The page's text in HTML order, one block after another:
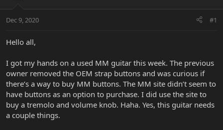
t
r
r
a
Dec 9, 2020 #1
Hello all,
I got my hands on a used MM guitar this week. The previous
owner removed the OEM strap buttons and was curious if
there’s a way to buy MM buttons. The MM site didn’t seem to
have buttons as an option to purchase. I did use the site to
buy a tremolo and volume knob. Haha. Yes, this guitar needs
a couple things.